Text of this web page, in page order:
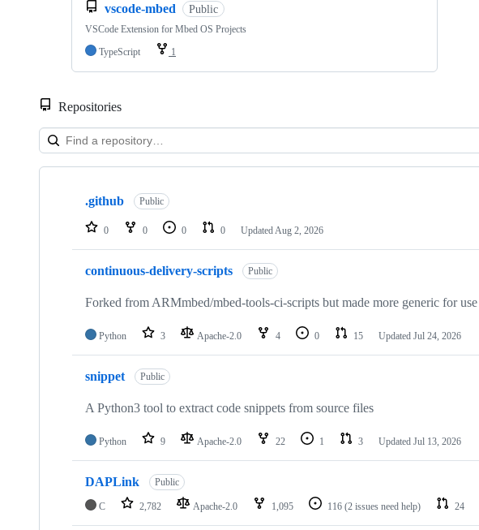
vscode-mbed Public
VSCode Extension for Mbed OS Projects
TypeScript
1
Repositories
Showing
repositories
.github Public
0 0 0 0 Updated Aug 2, 2026
continuous-delivery-scripts Public
Forked from ARMmbed/mbed-tools-ci-scripts but made more generic for
Python 3 Apache-2.0 4 0 15 Updated Jul 24, 2026
snippet Public
A Python3 tool to extract code snippets from source files
Python 9 Apache-2.0 22 1 3 Updated Jul 13, 2026
DAPLink Public
C 2,782 Apache-2.0 1,095 116 (2 issues need help) 24